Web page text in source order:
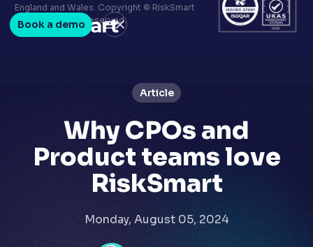
Book a demo
Terms & conditions
Privacy policy
LinkedIn
England and Wales. Copyright © RiskSmart
2026. All Rights Reserved.
Article
Why CPOs and
Product teams love
RiskSmart
Monday, August 05, 2024